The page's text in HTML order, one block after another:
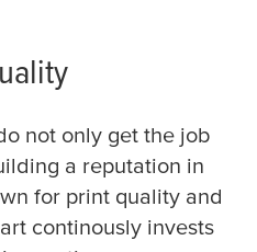
not only get the job
a reputation in
for print quality and
continously invests